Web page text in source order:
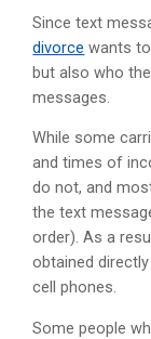
Since text
divorce wants
but also who
messages.
While some
and times of
do not, and
the text
order). As a
obtained
cell phones.
Some people